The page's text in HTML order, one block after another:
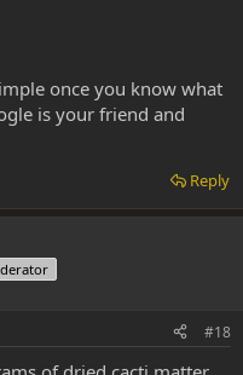
once you know what
is your friend and
Reply
#18